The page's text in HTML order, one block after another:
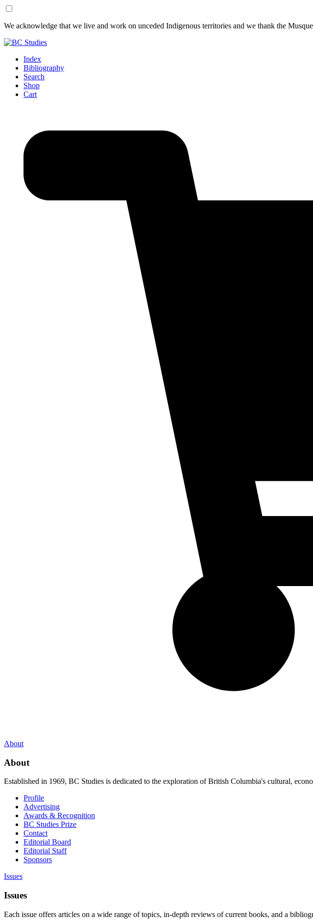
Skip
Content
Skip
Footer
We acknowledge that we live and work on unceded Indigenous territories and we thank the
Index
Bibliography
Search
Shop
Cart
About
About
Established in 1969, BC Studies is dedicated to the exploration of British Columbia's cultural,
Profile
Advertising
Awards & Recognition
BC Studies Prize
Contact
Editorial Board
Editorial Staff
Sponsors
Issues
Issues
Each issue offers articles on a wide range of topics, in-depth reviews of current books, and a